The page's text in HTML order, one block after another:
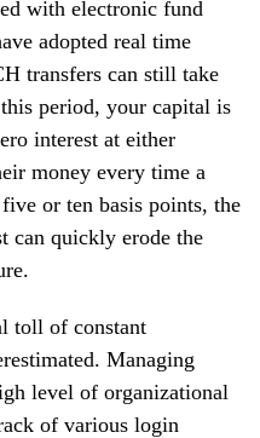
with electronic fund
adopted real time
transfers can still take
period, your capital is
interest at either
money every time a
or ten basis points, the
can quickly erode the
toll of constant
Managing
level of organizational
of various login